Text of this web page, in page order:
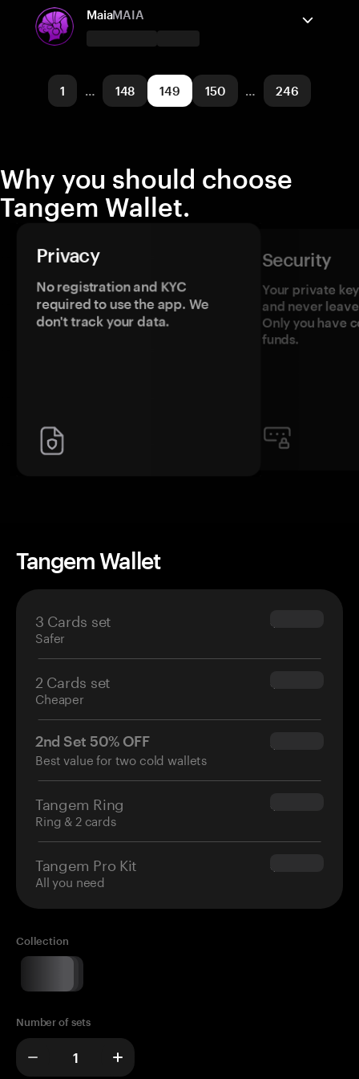
Solana
Send/Receive Buy
TRON
MaiaMAIA
Send/Receive Buy
1 … 148 149 150 … 246
Why you should choose
Tangem Wallet.
Privacy
No registration and KYC
required to use the app. We
don't track your data.
Security
Your private
and never
Only you have
funds.
Tangem Wallet
3 Cards set
Safer
$69.90
2 Cards set
Cheaper
$54.90
2nd Set 50% OFF
Best value for two cold wallets
$34.95
Tangem Ring
Ring & 2 cards
$160.00
Tangem Pro Kit
All you need
$180.00
Collection
Number of sets